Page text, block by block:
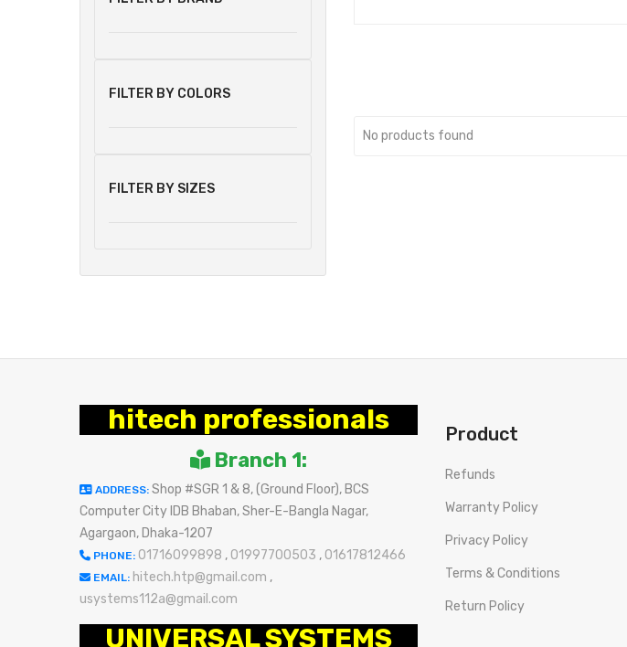
FILTER BY COLORS
FILTER BY SIZES
No products found
hitech professionals
Branch 1:
ADDRESS: Shop #SGR 1 & 8, (Ground Floor), BCS
Computer City IDB Bhaban, Sher-E-Bangla Nagar,
Agargaon, Dhaka-1207
PHONE: 01716099898 , 01997700503 , 01617812466
EMAIL: hitech.htp@gmail.com ,
usystems112a@gmail.com
UNIVERSAL SYSTEMS
Product
Refunds
Warranty Policy
Privacy Policy
Terms & Conditions
Return Policy